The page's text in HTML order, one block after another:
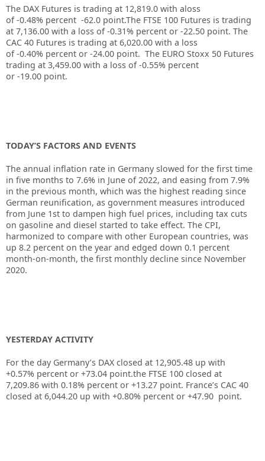
The DAX Futures is trading at 12,819.0 with aloss
of -0.48% percent -62.0 point.The FTSE 100 Futures is trading
at 7,136.00 with a loss of -0.31% percent or -22.50 point. The
CAC 40 Futures is trading at 6,020.00 with a loss
of -0.40% percent or -24.00 point. The EURO Stoxx 50 Futures
trading at 3,459.00 with a loss of -0.55% percent
or -19.00 point.
TODAY’S FACTORS AND EVENTS
The annual inflation rate in Germany slowed for the first time
in five months to 7.6% in June of 2022, and easing from 7.9%
in the previous month, which was the highest reading since
German reunification, as government measures introduced
from June 1st to dampen high fuel prices, including tax cuts
on gasoline and diesel started to take effect. The CPI,
harmonized to compare with other European countries, was
up 8.2 percent on the year and edged down 0.1 percent
month-on-month, the first monthly decline since November
2020.
YESTERDAY ACTIVITY
For the day Germany’s DAX closed at 12,905.48 up with
+0.57% percent or +73.04 point.the FTSE 100 closed at
7,209.86 with 0.18% percent or +13.27 point. France’s CAC 40
closed at 6,044.20 up with +0.80% percent or +47.90 point.